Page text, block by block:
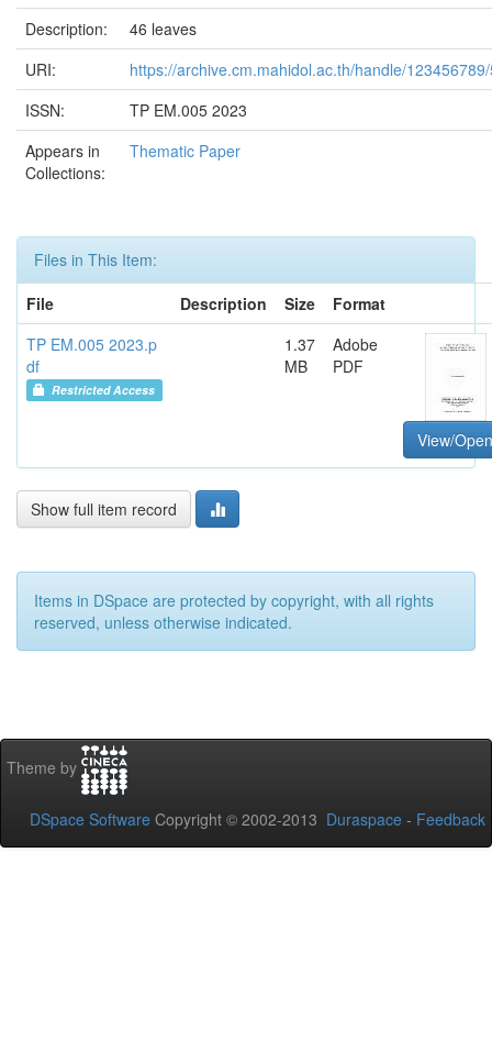
Description:
46 leaves
URI:
https://archive.cm.mahidol.ac.th/handle/
ISSN:
TP EM.005 2023
Appears in
Collections:
Thematic Paper
Files in This Item:
File
Description Size
Format
TP EM.005 2023.p
df
Restricted Access
1.37
MB
Adobe
PDF
View/Open
Show full item record
Items in DSpace are protected by copyright, with all rights
reserved, unless otherwise indicated.
Theme by
DSpace Software Copyright © 2002-2013 Duraspace - Feedback